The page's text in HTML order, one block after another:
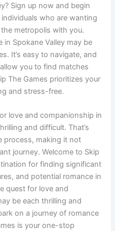
Sign up now and begin
who are wanting
metropolis with you.
Spokane Valley may be
It’s easy to navigate, and
you to find matches
The Games prioritizes your
and stress-free.
love and companionship in
and difficult. That’s
process, making it not
journey. Welcome to Skip
for finding significant
and potential romance in
quest for love and
be each thrilling and
on a journey of romance
is your one-stop